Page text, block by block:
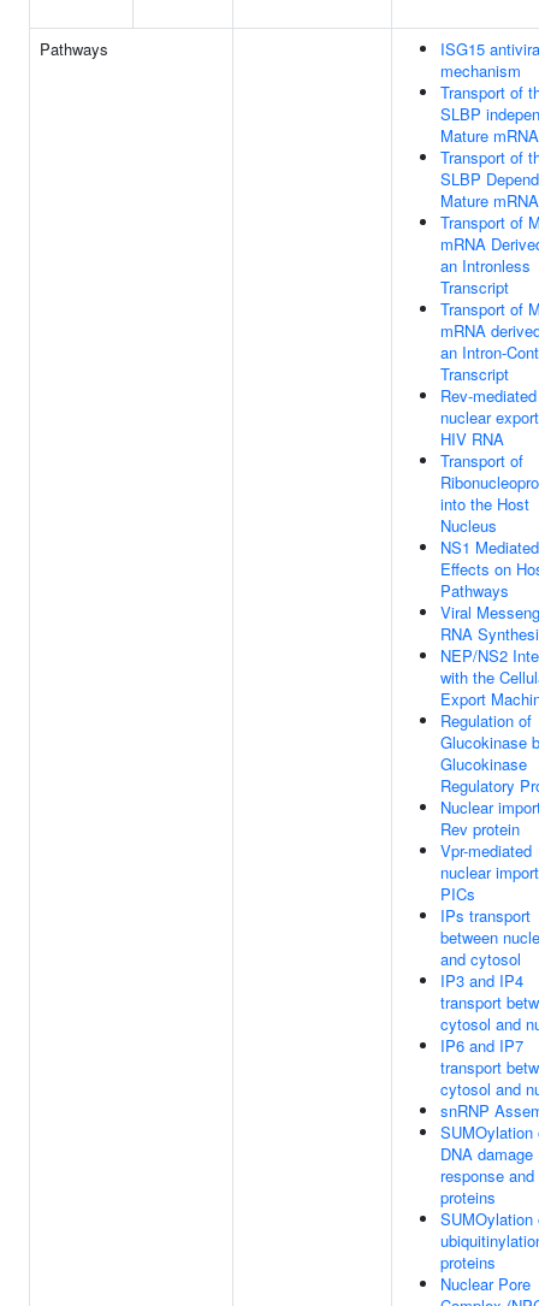
Pathways
ISG15
mechanism
Transport of
SLBP
Mature mRNA
Transport of
SLBP
Mature mRNA
Transport of
mRNA
an Intronless
Transcript
Transport of
mRNA
an Intron-
Transcript
Rev-mediated
nuclear
HIV RNA
Transport of
into the Host
Nucleus
NS1 Mediated
Effects on
Pathways
Viral
RNA
NEP/NS2
with the
Export
Regulation of
Glucokinase
Glucokinase
Regulatory
Nuclear
Rev protein
Vpr-mediated
nuclear
PICs
IPs transport
between
and cytosol
IP3 and IP4
transport
cytosol and
IP6 and IP7
transport
cytosol and
snRNP
SUMOylation
DNA damage
response and
proteins
SUMOylation
proteins
Nuclear Pore